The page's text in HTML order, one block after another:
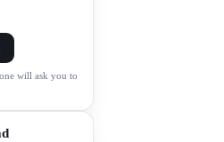
will ask you to